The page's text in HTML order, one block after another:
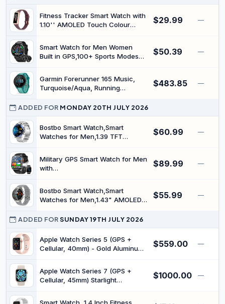
Fitness Tracker Smart Watch with
1.10'' AMOLED Touch Colour
Counter, IP68 Waterproof, for
Women and Men (Bordeaux)
$29.99 —
Smart Watch for Men Women
Built in GPS,100+ Sports Modes
Call,2026 New Smart Watch
Health Fitness Tracker,Compatible
$50.39 —
Garmin Forerunner 165 Music,
Turquoise/Aqua, Running
$483.85 —
ADDED FOR MONDAY 20TH JULY 2026
Bostbo Smart Watch,Smart
Watches for Men,1.39 TFT
Management, 110+ Workout
Mode, 20 Days Battery
Android
$60.99 —
Military GPS Smart Watch for Men
with
with Voice Assistant/Bluetooth
Calling，Smartwatch for
Multiple Sport Modes
$89.99 —
Bostbo Smart Watch,Smart
Watches for Men,1.43" AMOLED
Calling,All-Round Fitness
Management,70+ Workout
Mode,25 Days Battery
Life,Compatible with iOS &
Android
$55.99 —
ADDED FORSUNDAY 19TH JULY 2026
Apple Watch Series 5 (GPS +
Cellular, 40mm) - Gold Aluminum
$559.00 —
Apple Watch Series 7 (GPS +
Cellular, 45mm) Starlight
$1000.00 —